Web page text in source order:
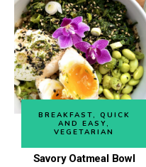
BREAKFAST, QUICK
AND EASY,
VEGETARIAN
Savory Oatmeal Bowl